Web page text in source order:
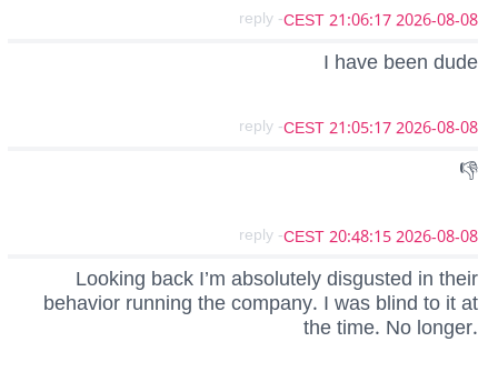
2026-08-08 21:06:17 CEST
- reply
I have been dude
2026-08-08 21:05:17 CEST
- reply
👎
2026-08-08 20:48:15 CEST
- reply
Looking back I’m absolutely disgusted in their
behavior running the company. I was blind to it at
the time. No longer.